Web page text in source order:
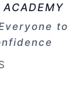
ACADEMY
to